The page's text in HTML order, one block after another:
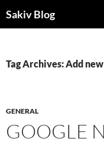
Sakiv Blog
Tag Archives: Add
GENERAL
GOOGLE